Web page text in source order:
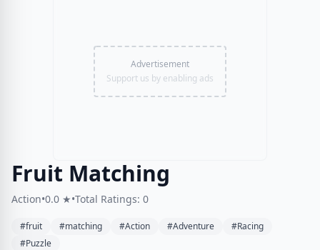
Advertisement
Support us by enabling ads
Fruit Matching
Action•0.0 ★•Total Ratings: 0
#fruit #matching #Action #Adventure
#Racing
#Puzzle